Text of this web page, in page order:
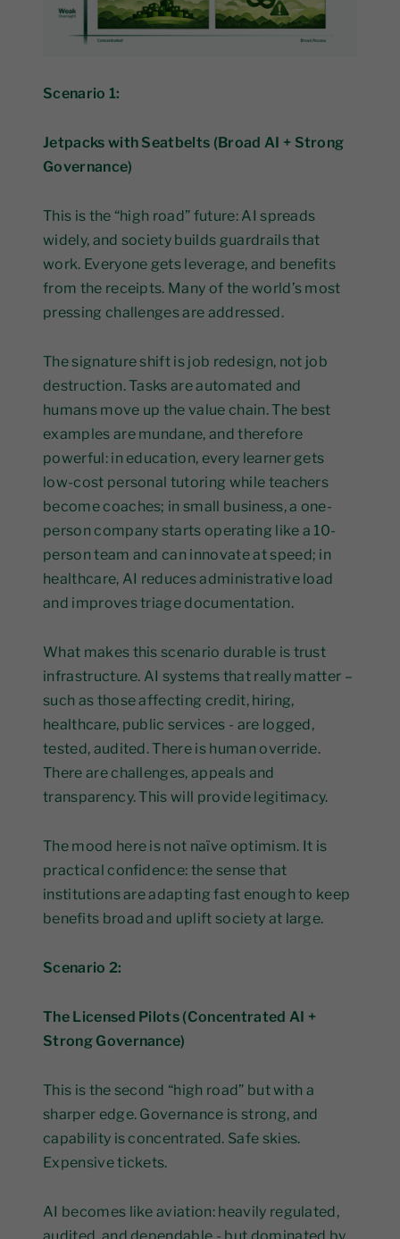
Scenario 1:
Jetpacks with Seatbelts (Broad AI + Strong
Governance)
This is the “high road” future: AI spreads
widely, and society builds guardrails that
work. Everyone gets leverage, and benefits
from the receipts. Many of the world’s most
pressing challenges are addressed.
The signature shift is job redesign, not job
destruction. Tasks are automated and
humans move up the value chain. The best
examples are mundane, and therefore
powerful: in education, every learner gets
low-cost personal tutoring while teachers
become coaches; in small business, a one-
person company starts operating like a 10-
person team and can innovate at speed; in
healthcare, AI reduces administrative load
and improves triage documentation.
What makes this scenario durable is trust
infrastructure. AI systems that really matter –
such as those affecting credit, hiring,
healthcare, public services - are logged,
tested, audited. There is human override.
There are challenges, appeals and
transparency. This will provide legitimacy.
The mood here is not naïve optimism. It is
practical confidence: the sense that
institutions are adapting fast enough to keep
benefits broad and uplift society at large.
Scenario 2:
The Licensed Pilots (Concentrated AI +
Strong Governance)
This is the second “high road” but with a
sharper edge. Governance is strong, and
capability is concentrated. Safe skies.
Expensive tickets.
AI becomes like aviation: heavily regulated,